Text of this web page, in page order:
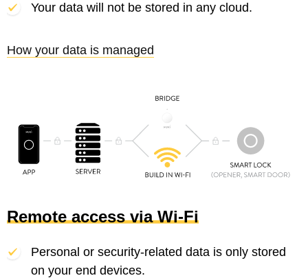
Your data will not be stored in any cloud.
How your data is managed
Remote access via Wi-Fi
Personal or security-related data is only stored
on your end devices.